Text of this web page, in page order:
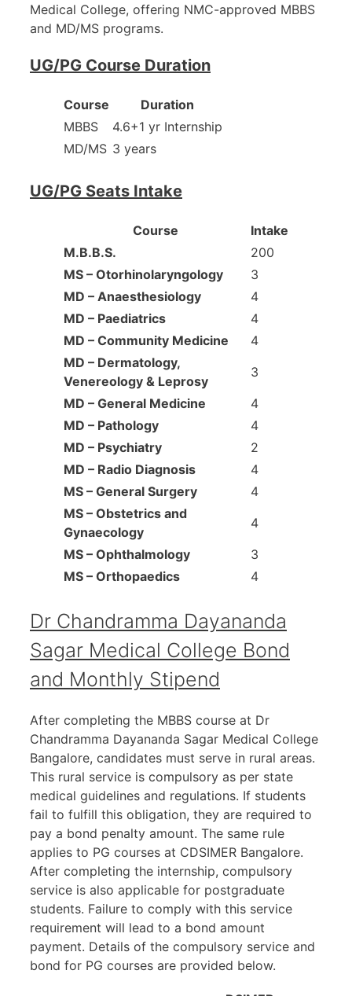
Medical College, offering NMC-approved MBBS
and MD/MS programs.
UG/PG Course Duration
Course
Duration
MBBS
4.6+1 yr Internship
MD/MS 3 years
UG/PG Seats Intake
Course
Intake
M.B.B.S.
200
MS – Otorhinolaryngology
3
MD – Anaesthesiology
4
MD – Paediatrics
4
MD – Community Medicine
4
MD – Dermatology,
Venereology & Leprosy
3
MD – General Medicine
4
MD – Pathology
4
MD – Psychiatry
2
MD – Radio Diagnosis
4
MS – General Surgery
4
MS – Obstetrics and
Gynaecology
4
MS – Ophthalmology
3
MS – Orthopaedics
4
Dr Chandramma Dayananda
Sagar Medical College Bond
and Monthly Stipend
After completing the MBBS course at Dr
Chandramma Dayananda Sagar Medical College
Bangalore, candidates must serve in rural areas.
This rural service is compulsory as per state
medical guidelines and regulations. If students
fail to fulfill this obligation, they are required to
pay a bond penalty amount. The same rule
applies to PG courses at CDSIMER Bangalore.
After completing the internship, compulsory
service is also applicable for postgraduate
students. Failure to comply with this service
requirement will lead to a bond amount
payment. Details of the compulsory service and
bond for PG courses are provided below.